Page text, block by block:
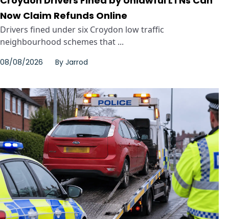
Now Claim Refunds Online
Drivers fined under six Croydon low traffic
neighbourhood schemes that ...
08/08/2026 By Jarrod